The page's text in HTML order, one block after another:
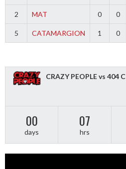
2 MAT 0 0
5 CATAMARGION 1 0
CRAZY PEOPLE vs 404 C
00
days
07
hrs